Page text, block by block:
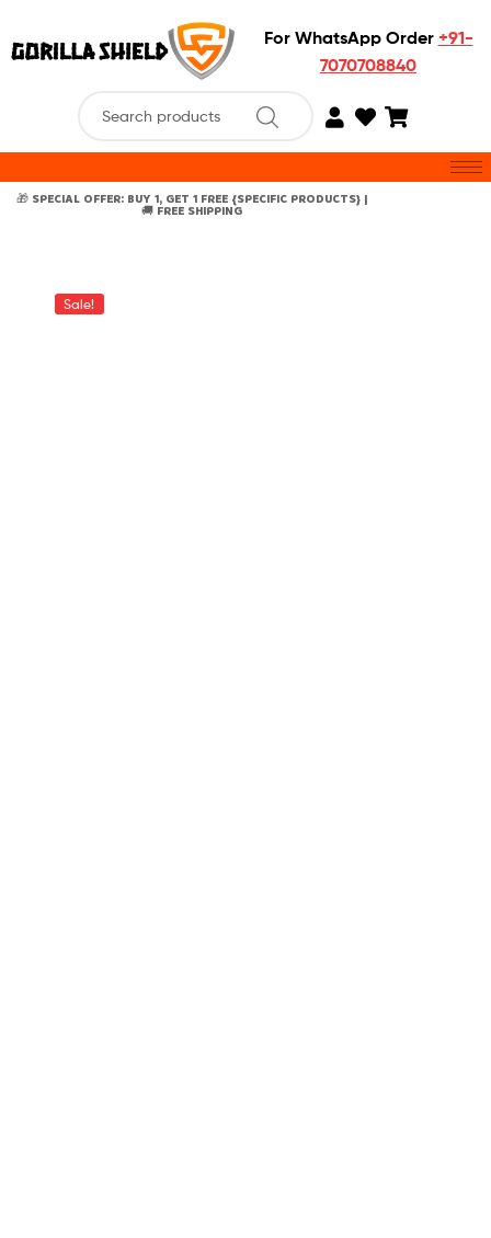
For WhatsApp Order +91-
7070708840
🎁 SPECIAL OFFER: BUY 1, GET 1 FREE {SPECIFIC PRODUCTS} |
🚚 FREE SHIPPING
Sale!